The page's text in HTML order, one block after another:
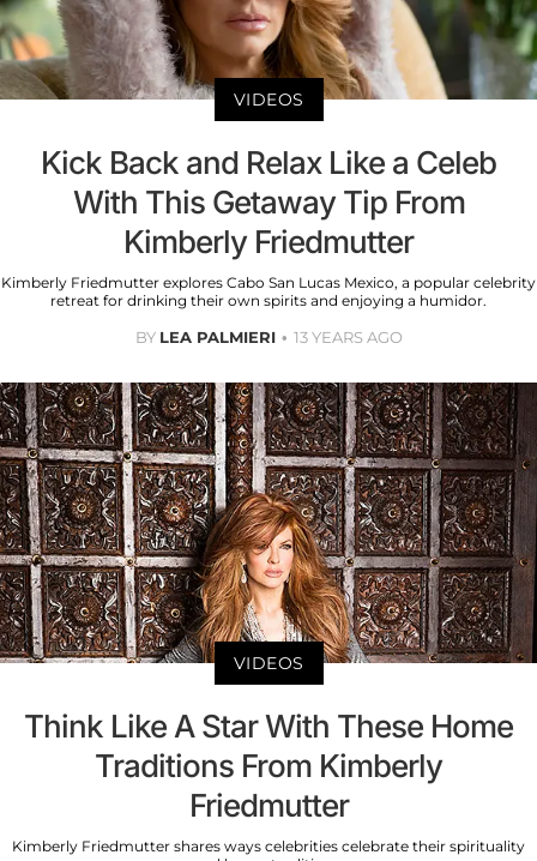
VIDEOS
Kick Back and Relax Like a Celeb
With This Getaway Tip From
Kimberly Friedmutter
Kimberly Friedmutter explores Cabo San Lucas Mexico, a popular celebrity
retreat for drinking their own spirits and enjoying a humidor.
BY LEA PALMIERI 13 YEARS AGO
VIDEOS
Think Like A Star With These Home
Traditions From Kimberly
Friedmutter
Kimberly Friedmutter shares ways celebrities celebrate their spirituality